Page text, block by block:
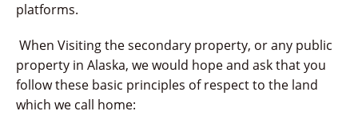
platforms.
When Visiting the secondary property, or any public
property in Alaska, we would hope and ask that you
follow these basic principles of respect to the land
which we call home: